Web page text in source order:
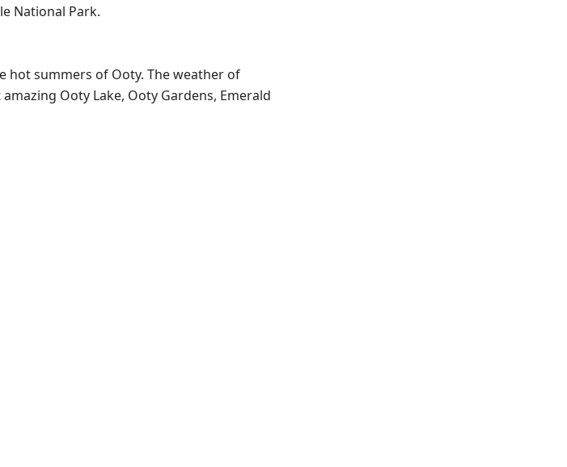
National Park.
hot summers of Ooty. The weather of
Ooty Lake, Ooty Gardens, Emerald